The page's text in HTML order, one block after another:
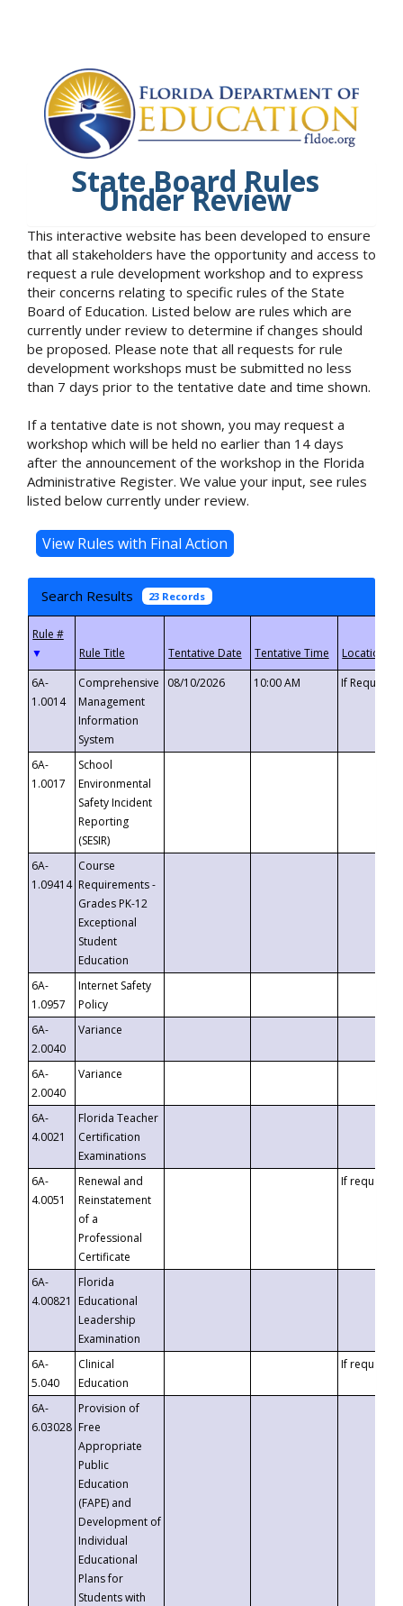
State Board Rules
Under Review
This interactive website has been developed to ensure
that all stakeholders have the opportunity and access to
request a rule development workshop and to express
their concerns relating to specific rules of the State
Board of Education. Listed below are rules which are
currently under review to determine if changes should
be proposed. Please note that all requests for rule
development workshops must be submitted no less
than 7 days prior to the tentative date and time shown.
If a tentative date is not shown, you may request a
workshop which will be held no earlier than 14 days
after the announcement of the workshop in the Florida
Administrative Register. We value your input, see rules
listed below currently under review.
Search Results 23 Records
▼
6A-
1.0014
Comprehensive
Management
Information
System
08/10/2026 10:00 AM If
6A-
1.0017
School
Environmental
Safety Incident
Reporting
(SESIR)
6A-
1.09414
Course
Requirements -
Grades PK-12
Exceptional
Student
Education
6A-
1.0957
Internet Safety
Policy
6A-
2.0040
Variance
6A-
2.0040
Variance
6A-
4.0021
Florida Teacher
Certification
Examinations
6A-
4.0051
Renewal and
Reinstatement
of a
Professional
Certificate
If requested
6A-
4.00821
Florida
Educational
Leadership
Examination
6A-
5.040
Clinical
Education
If requested
6A-
6.03028
Provision of
Free
Appropriate
Public
Education
(FAPE) and
Development of
Individual
Educational
Plans for
Students with